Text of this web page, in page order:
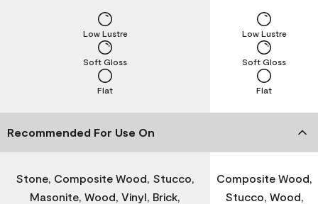
Flat
Soft Gloss
Low Lustre
Flat
Soft Gloss
Low Lustre
Recommended For Use On
Stone, Composite Wood, Stucco,
Masonite, Wood, Vinyl, Brick,
Composite Wood,
Stucco, Wood,